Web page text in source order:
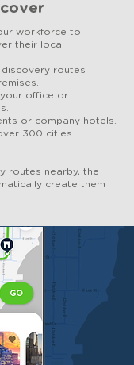
workforce to
their local
discovery routes
your office or
or company hotels.
300 cities
routes nearby, the
create them